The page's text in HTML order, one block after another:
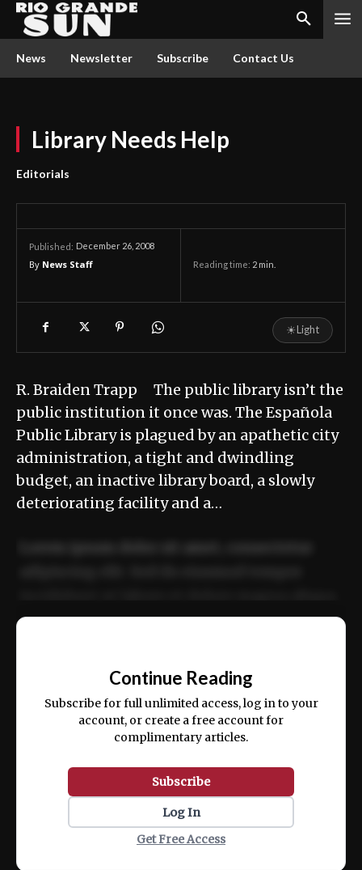
News Newsletter Subscribe Contact Us
Library Needs Help
Editorials
Published: December 26, 2008
By News Staff Reading time: 2 min.
☀Light
R. Braiden Trapp The public library isn’t the
public institution it once was. The Española
Public Library is plagued by an apathetic city
administration, a tight and dwindling
budget, an inactive library board, a slowly
deteriorating facility and a…
ex ea commodo consequat.
Continue Reading
Subscribe for full unlimited access, log in to your
account, or create a free account for
complimentary articles.
Subscribe
Log In
Get Free Access